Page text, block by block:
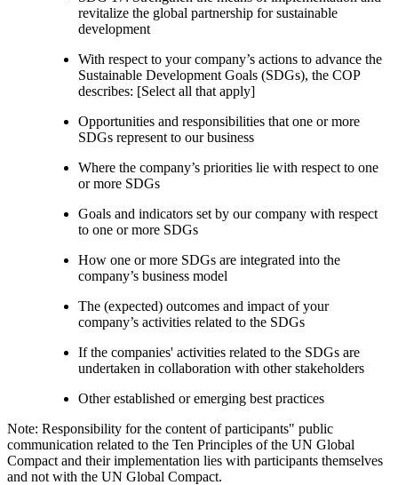
revitalize the global partnership for sustainable
development
With respect to your company’s actions to advance the
Sustainable Development Goals (SDGs), the COP
describes: [Select all that apply]
Opportunities and responsibilities that one or more
SDGs represent to our business
Where the company’s priorities lie with respect to one
or more SDGs
Goals and indicators set by our company with respect
to one or more SDGs
How one or more SDGs are integrated into the
company’s business model
The (expected) outcomes and impact of your
company’s activities related to the SDGs
If the companies' activities related to the SDGs are
undertaken in collaboration with other stakeholders
Other established or emerging best practices
Note: Responsibility for the content of participants" public
communication related to the Ten Principles of the UN Global
Compact and their implementation lies with participants themselves
and not with the UN Global Compact.